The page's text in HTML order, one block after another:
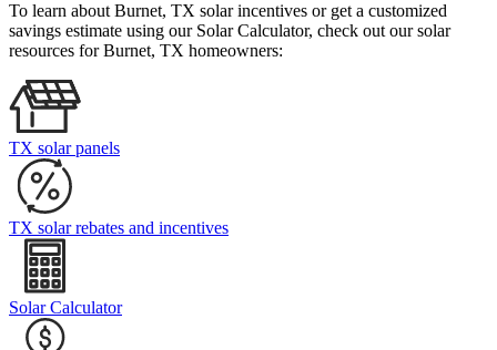
To learn about Burnet, TX solar incentives or get a customized
savings estimate using our Solar Calculator, check out our solar
resources for Burnet, TX homeowners:
TX solar panels
TX solar rebates and incentives
Solar Calculator